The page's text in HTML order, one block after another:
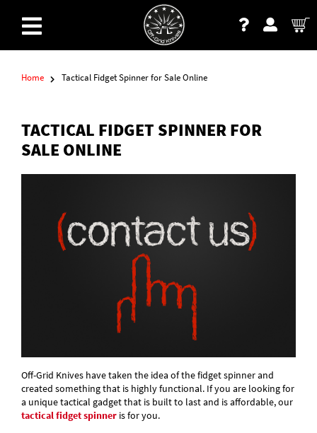
Home Tactical Fidget Spinner for Sale Online
TACTICAL FIDGET SPINNER FOR
SALE ONLINE
Off-Grid Knives have taken the idea of the fidget spinner and
created something that is highly functional. If you are looking for
a unique tactical gadget that is built to last and is affordable, our
tactical fidget spinner is for you.